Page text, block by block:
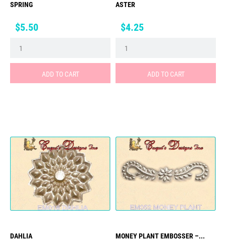
SPRING
Price
$5.50
ADD TO CART
ASTER
Price
$4.25
ADD TO CART
DAHLIA MONEY PLANT EMBOSSER –...